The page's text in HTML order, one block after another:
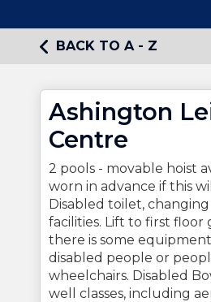
BACK TO A - Z
Ashington
Centre
2 pools - movable hoist
worn in advance if this
Disabled toilet,
facilities. Lift to first floor
there is some
disabled people or
wheelchairs. Disabled
well classes, including